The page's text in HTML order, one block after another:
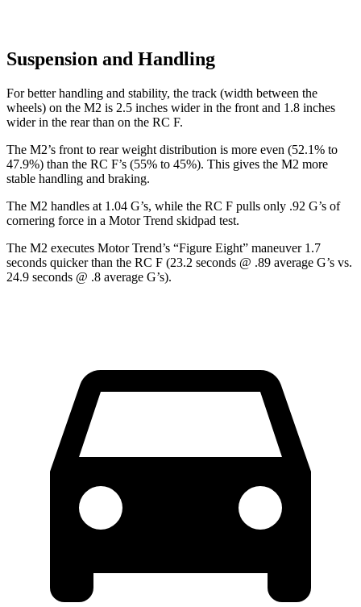
Suspension and Handling
For better handling and stability, the track (width between the
wheels) on the M2 is 2.5 inches wider in the front and 1.8 inches
wider in the rear than on the RC F.
The M2’s front to rear weight distribution is more even (52.1% to
47.9%) than the RC F’s (55% to 45%). This gives the M2 more
stable handling and braking.
The M2 handles at 1.04 G’s, while the RC F pulls only .92 G’s of
cornering force in a Motor Trend skidpad test.
The M2 executes Motor Trend’s “Figure Eight” maneuver 1.7
seconds quicker than the RC F (23.2 seconds @ .89 average G’s vs.
24.9 seconds @ .8 average G’s).